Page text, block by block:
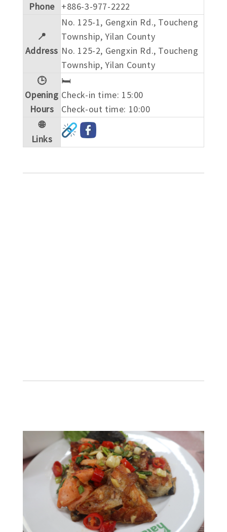
Phone
+886-3-977-2222
📍
Address
No. 125-1, Gengxin Rd., Toucheng
Township, Yilan County
No. 125-2, Gengxin Rd., Toucheng
Township, Yilan County
🕒
Opening
Hours
🛏️
Check-in time: 15:00
Check-out time: 10:00
🌐
Links